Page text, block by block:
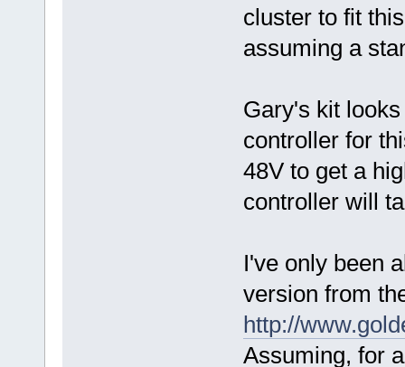
cluster to fit
assuming a
Gary's kit
controller for
48V to get a
controller will
I've only been
version from
http://
Assuming, for